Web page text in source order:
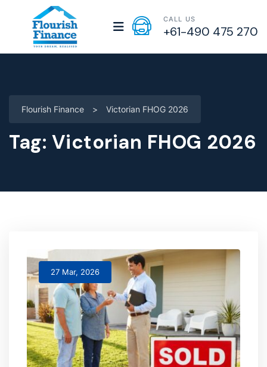
CALL US
+61-490 475 270
Flourish Finance > Victorian FHOG 2026
Tag: Victorian FHOG 2026
27 Mar, 2026